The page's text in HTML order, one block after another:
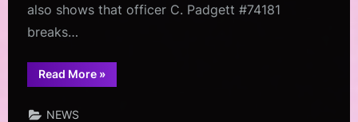
also shows that officer C. Padgett #74181
breaks…
Read More“National
Black
»
NEWS